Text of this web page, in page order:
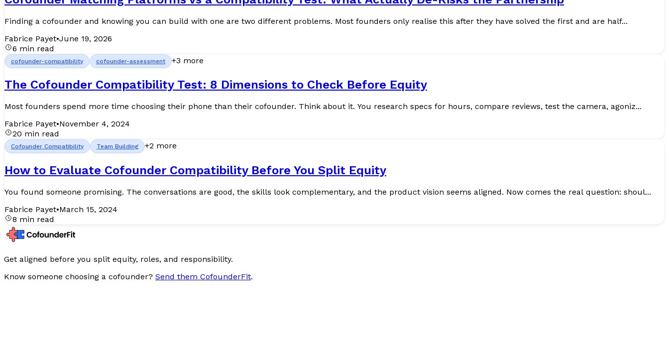
Finding a cofounder and knowing you can build with one are two different problems. Most founders only realise this after they have solved the first and are half...
Fabrice Payet•June 19, 2026
6 min read
cofounder-compatibility cofounder-assessment +3 more
The Cofounder Compatibility Test: 8 Dimensions to Check Before Equity
Most founders spend more time choosing their phone than their cofounder. Think about it. You research specs for hours, compare reviews, test the camera, agoniz...
Fabrice Payet•November 4, 2024
20 min read
Cofounder Compatibility Team Building +2 more
How to Evaluate Cofounder Compatibility Before You Split Equity
You found someone promising. The conversations are good, the skills look complementary, and the product vision seems aligned. Now comes the real question: shoul...
Fabrice Payet•March 15, 2024
8 min read
Get aligned before you split equity, roles, and responsibility.
Know someone choosing a cofounder? Send them CofounderFit.